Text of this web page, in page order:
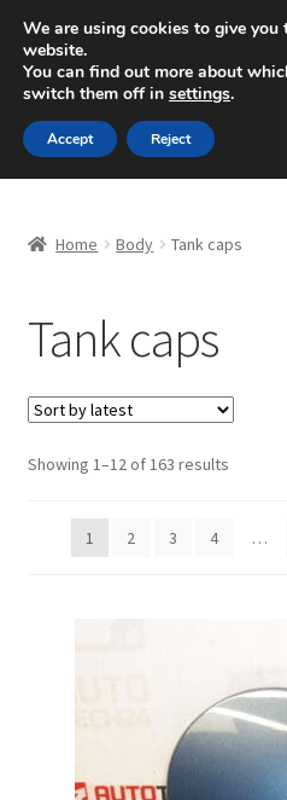
SHIPPING starting at 6
Mon-Fri 9 a.m. - 4 p.m.
Skip
to
navigation
Skip
to
content
Basket
Checkout
CommerceOps OS
Complaint
My account
Home Body Tank caps
Tank caps
Showing 1–12 of 163 resultsSorted
1
2 3 4 …
We are using cookies to give you
website.
You can find out more about
switch them off in settings.
Accept Reject